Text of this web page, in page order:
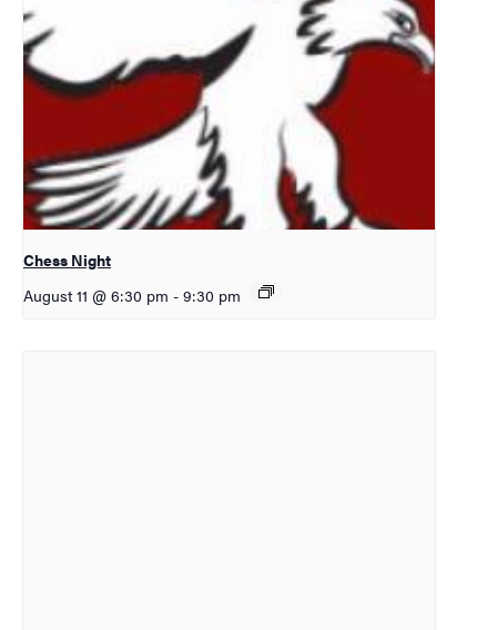
Chess Night
August 11 @ 6:30 pm - 9:30 pm